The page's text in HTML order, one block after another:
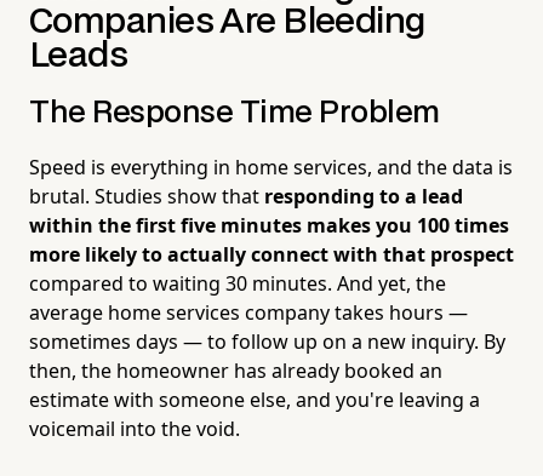
Companies Are Bleeding
Leads
The Response Time Problem
Speed is everything in home services, and the data is
brutal. Studies show that responding to a lead
within the first five minutes makes you 100 times
more likely to actually connect with that prospect
compared to waiting 30 minutes. And yet, the
average home services company takes hours —
sometimes days — to follow up on a new inquiry. By
then, the homeowner has already booked an
estimate with someone else, and you're leaving a
voicemail into the void.